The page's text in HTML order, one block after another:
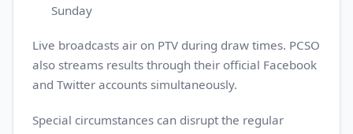
Sunday
Live broadcasts air on PTV during draw times. PCSO
also streams results through their official Facebook
and Twitter accounts simultaneously.
Special circumstances can disrupt the regular